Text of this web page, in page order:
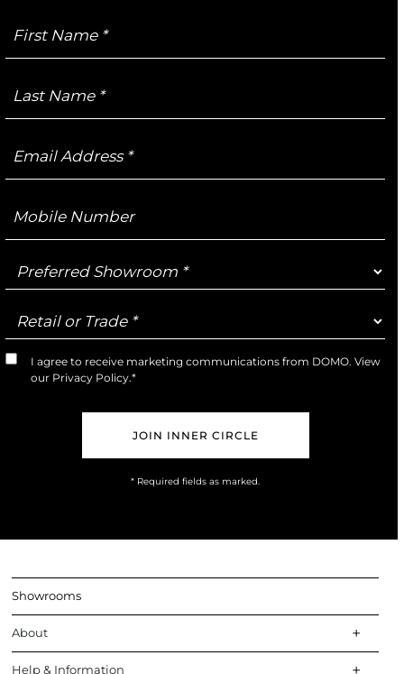
Name
Name
Address
Number
Preferred
Showroom
Retail
or
Trade
Marketing
I agree to receive marketing communications from DOMO. View
our Privacy Policy.*
* Required fields as marked.
Showrooms
About
Help & Information